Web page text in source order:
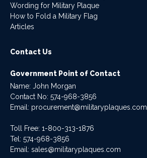
Wording for Military Plaque
How to Fold a Military Flag
Articles
Contact Us
Government Point of Contact
Name: John Morgan
Contact No: 574-968-3856
Email: procurement@militaryplaques.com
Toll Free: 1-800-313-1876
Tel: 574-968-3856
Email: sales@militaryplaques.com